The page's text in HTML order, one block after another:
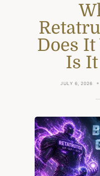
Does
Is It
JULY 6, 2026